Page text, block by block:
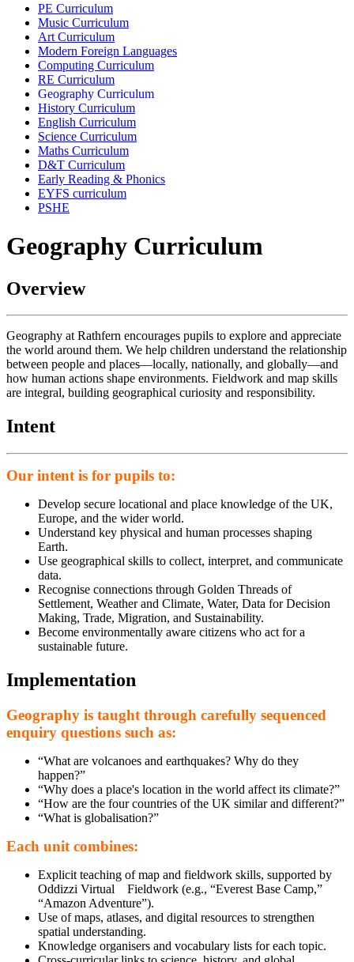
PE Curriculum
Music Curriculum
Art Curriculum
Modern Foreign Languages
Computing Curriculum
RE Curriculum
Geography Curriculum
History Curriculum
English Curriculum
Science Curriculum
Maths Curriculum
D&T Curriculum
Early Reading & Phonics
EYFS curriculum
PSHE
Geography Curriculum
Overview
Geography at Rathfern encourages pupils to explore and appreciate
the world around them. We help children understand the relationship
between people and places—locally, nationally, and globally—and
how human actions shape environments. Fieldwork and map skills
are integral, building geographical curiosity and responsibility.
Intent
Our intent is for pupils to:
Develop secure locational and place knowledge of the UK,
Europe, and the wider world.
Understand key physical and human processes shaping
Earth.
Use geographical skills to collect, interpret, and communicate
data.
Recognise connections through Golden Threads of
Settlement, Weather and Climate, Water, Data for Decision
Making, Trade, Migration, and Sustainability.
Become environmentally aware citizens who act for a
sustainable future.
Implementation
Geography is taught through carefully sequenced
enquiry questions such as:
“What are volcanoes and earthquakes? Why do they
happen?”
“Why does a place's location in the world affect its climate?”
“How are the four countries of the UK similar and different?”
“What is globalisation?”
Each unit combines:
Explicit teaching of map and fieldwork skills, supported by
Oddizzi Virtual Fieldwork (e.g., “Everest Base Camp,”
“Amazon Adventure”).
Use of maps, atlases, and digital resources to strengthen
spatial understanding.
Knowledge organisers and vocabulary lists for each topic.